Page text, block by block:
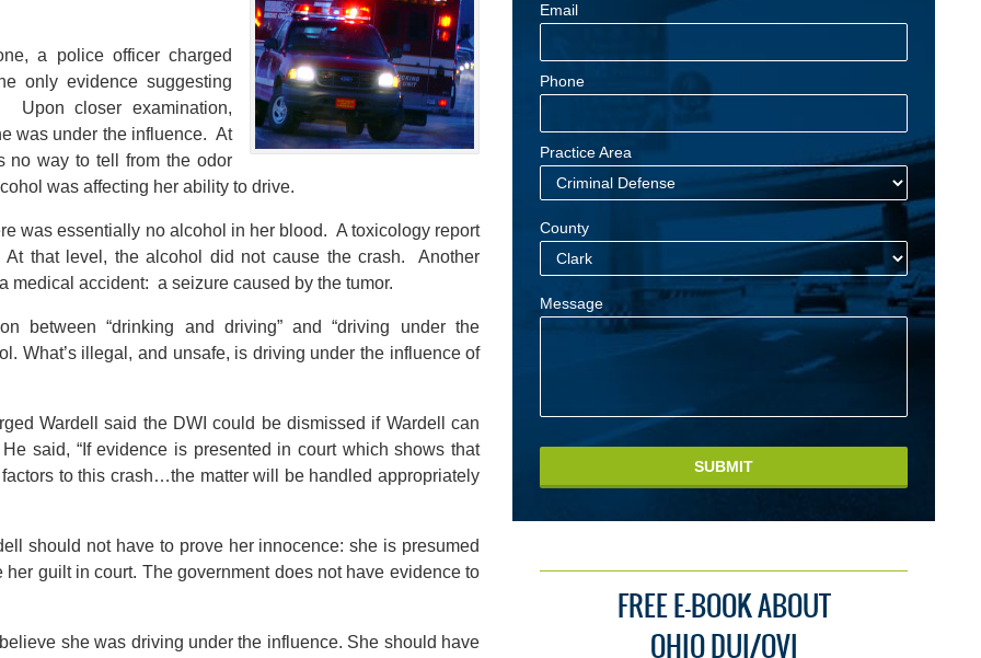
a police officer charged
only evidence suggesting
Upon closer examination,
was under the influence. At
no way to tell from the odor
was affecting her ability to drive.
was essentially no alcohol in her blood. A toxicology report
that level, the alcohol did not cause the crash. Another
medical accident: a seizure caused by the tumor.
between “drinking and driving” and “driving under the
What’s illegal, and unsafe, is driving under the influence of
Wardell said the DWI could be dismissed if Wardell can
said, “If evidence is presented in court which shows that
to this crash…the matter will be handled appropriately
should not have to prove her innocence: she is presumed
guilt in court. The government does not have evidence to
she was driving under the influence. She should have
Email
Phone
Practice Area
County
Message
SUBMIT
FREE E-BOOK ABOUT
OHIO DUI/OVI